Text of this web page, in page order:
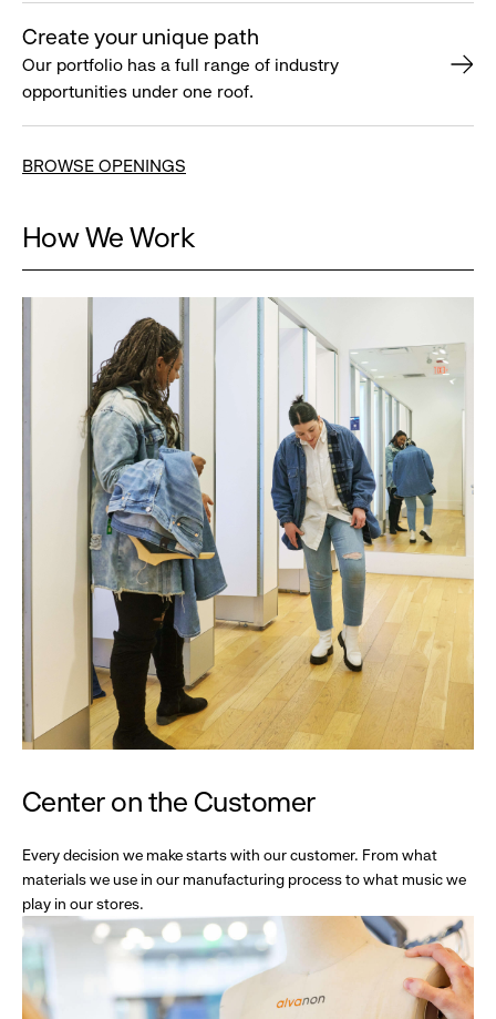
Create your unique path
Our portfolio has a full range of industry
opportunities under one roof.
BROWSE OPENINGS
How We Work
Center on the Customer
Every decision we make starts with our customer. From what
materials we use in our manufacturing process to what music we
play in our stores.